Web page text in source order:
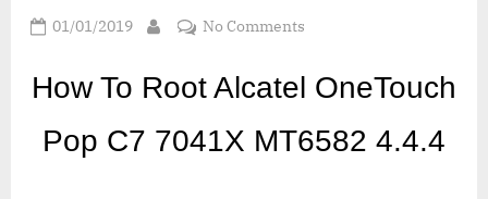
Posted
01/01/2019
By
No Commentson
To
Root
OneTouch
How To Root Alcatel OneTouch
Pop C7 7041X MT6582 4.4.4